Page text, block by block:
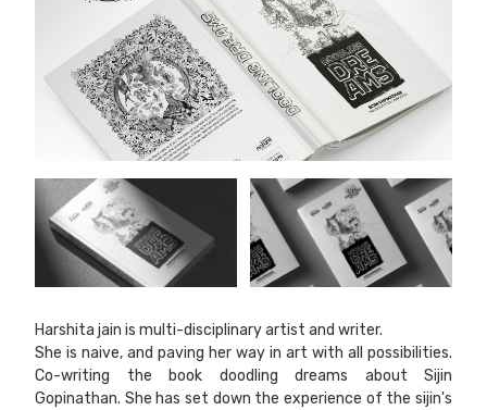
Harshita jain is multi-disciplinary artist and writer.
She is naive, and paving her way in art with all possibilities.
Co-writing the book doodling dreams about Sijin
Gopinathan. She has set down the experience of the sijin's